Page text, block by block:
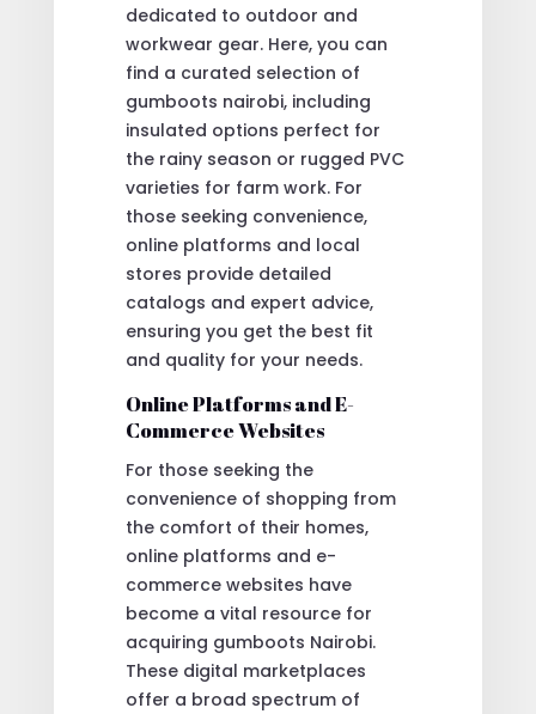
dedicated to outdoor and
workwear gear. Here, you can
find a curated selection of
gumboots nairobi, including
insulated options perfect for
the rainy season or rugged PVC
varieties for farm work. For
those seeking convenience,
online platforms and local
stores provide detailed
catalogs and expert advice,
ensuring you get the best fit
and quality for your needs.
Online Platforms and E-
Commerce Websites
For those seeking the
convenience of shopping from
the comfort of their homes,
online platforms and e-
commerce websites have
become a vital resource for
acquiring gumboots Nairobi.
These digital marketplaces
offer a broad spectrum of